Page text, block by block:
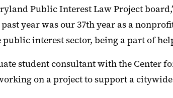
Public Interest Law Project
year was our 37th year as a
interest sector, being a part of
student consultant with the Center
on a project to support a